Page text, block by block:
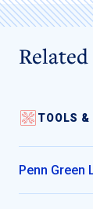
TOOLS
Penn Green